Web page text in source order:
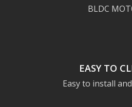
BLDC
EASY TO
Easy to install